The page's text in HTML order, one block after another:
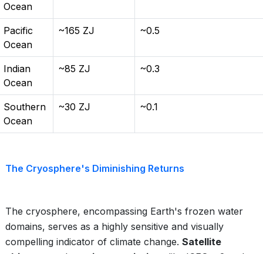
Ocean
Pacific
Ocean
~165 ZJ ~0.5
Indian
Ocean
~85 ZJ ~0.3
Southern
Ocean
~30 ZJ ~0.1
The Cryosphere's Diminishing Returns
The cryosphere, encompassing Earth's frozen water
domains, serves as a highly sensitive and visually
compelling indicator of climate change. Satellite